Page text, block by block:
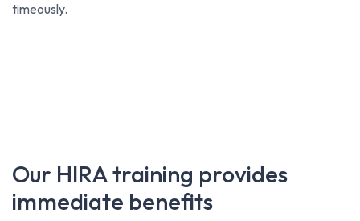
timeously.
Our HIRA training provides
immediate benefits